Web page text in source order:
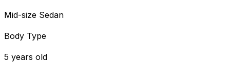
Mid-size Sedan
Body Type
5 years old